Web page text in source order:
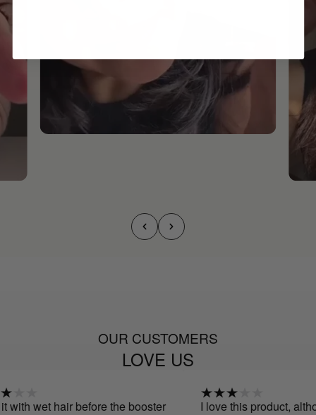
OUR CUSTOMERS
LOVE US
wet hair before the booster
I love this product,